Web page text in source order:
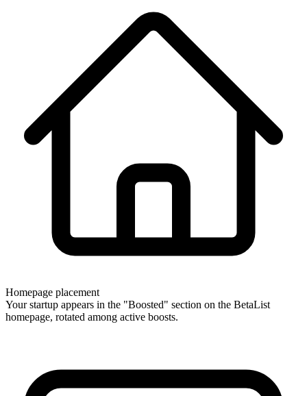
Homepage placement
Your startup appears in the "Boosted" section on the BetaList
homepage, rotated among active boosts.